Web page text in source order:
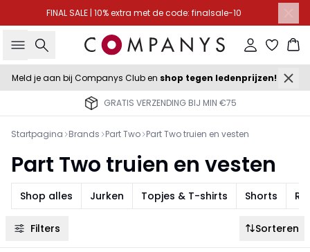
FINAL SALE | 10% extra met de code: finalsale-10
Zoeken Inloggen
Meld je aan bij Companys Club en shop tegen ledenprijzen!
GRATIS VERZENDING BIJ MIN €75
Startpagina Brands Part Two Part Two truien en vesten
Part Two truien en vesten
Shop alles Jurken Topjes & T-shirts Shorts
Filters Sorteren